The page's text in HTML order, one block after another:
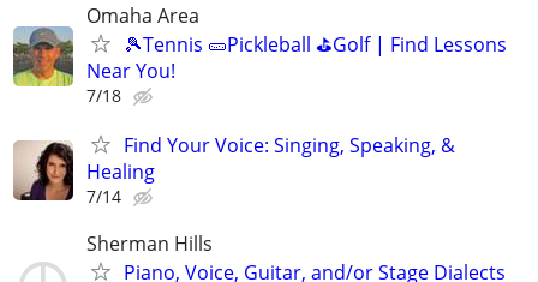
Omaha Area
🎾Tennis 🥒Pickleball ⛳Golf | Find Lessons
Near You!
7/18
Find Your Voice: Singing, Speaking, &
Healing
7/14
Sherman Hills
Piano, Voice, Guitar, and/or Stage Dialects